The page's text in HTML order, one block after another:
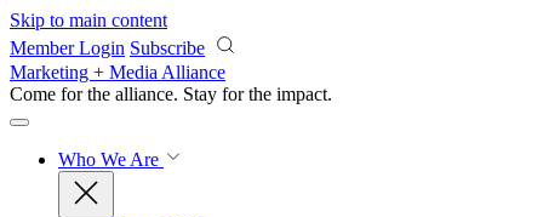
Skip to main content
Member Login Subscribe
Marketing + Media Alliance
Come for the alliance. Stay for the impact.
Who We Are